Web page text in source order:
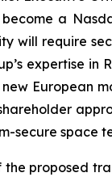
a
will require
expertise in
European
secure space
the proposed